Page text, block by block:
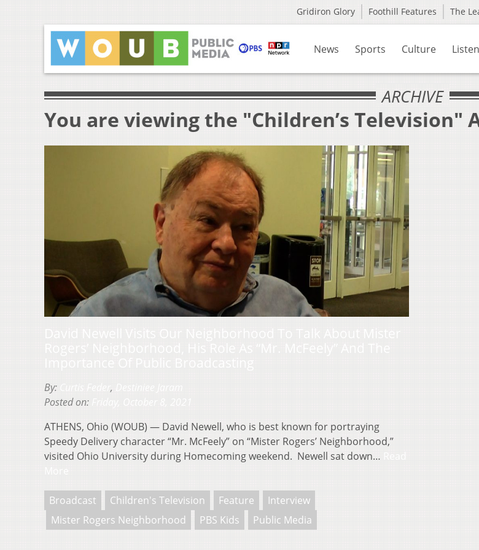
Gridiron Glory Foothill Features The
News Sports Culture Listen
ARCHIVE
You are viewing the "Children’s Television"
By: ,
Posted on:
ATHENS, Ohio (WOUB) — David Newell, who is best known for portraying
Speedy Delivery character “Mr. McFeely” on “Mister Rogers’ Neighborhood,”
visited Ohio University during Homecoming weekend. Newell sat down…
Broadcast Children's Television Feature
Interview
Mister Rogers Neighborhood
PBS Kids Public Media